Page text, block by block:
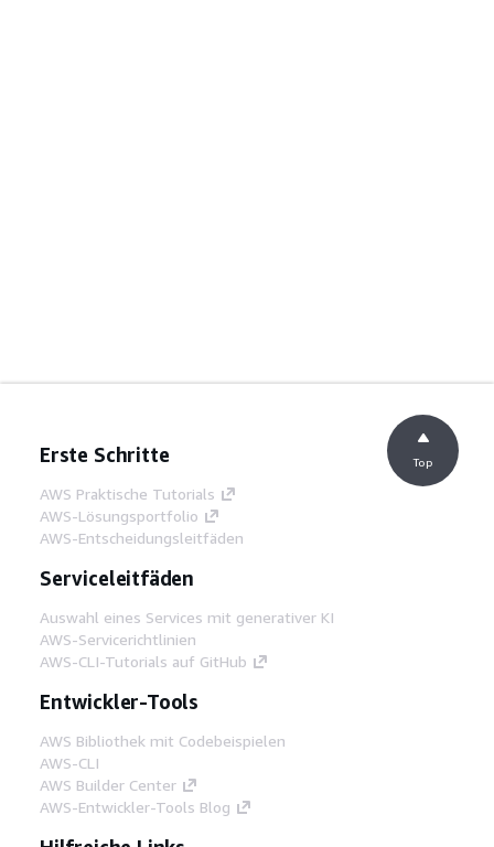
Erste Schritte
AWS Praktische Tutorials
AWS-Lösungsportfolio
AWS-Entscheidungsleitfäden
Serviceleitfäden
Auswahl eines Services mit generativer KI
AWS-Servicerichtlinien
AWS-CLI-Tutorials auf GitHub
Entwickler-Tools
AWS Bibliothek mit Codebeispielen
AWS-CLI
AWS Builder Center
AWS-Entwickler-Tools Blog
Top